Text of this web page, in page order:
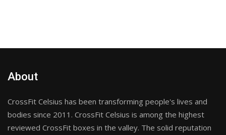
About
CrossFit Celsius has been transforming people's lives and
bodies since 2011. CrossFit Celsius is among the highest
reviewed CrossFit boxes in the valley. The solid reputation